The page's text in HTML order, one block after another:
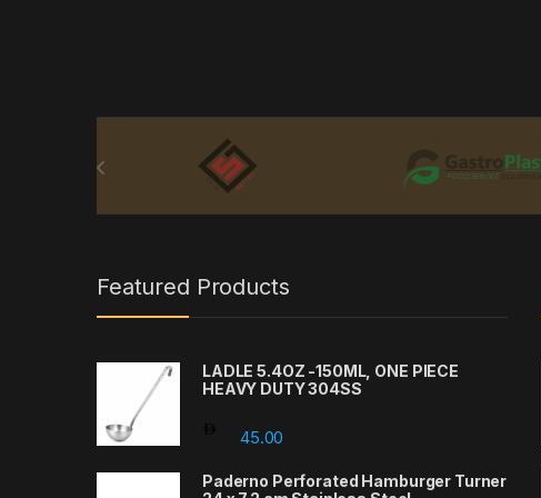
Featured Products
LADLE 5.4OZ -150ML, ONE PIECE
HEAVY DUTY 304SS
45.00
Paderno Perforated Hamburger Turner